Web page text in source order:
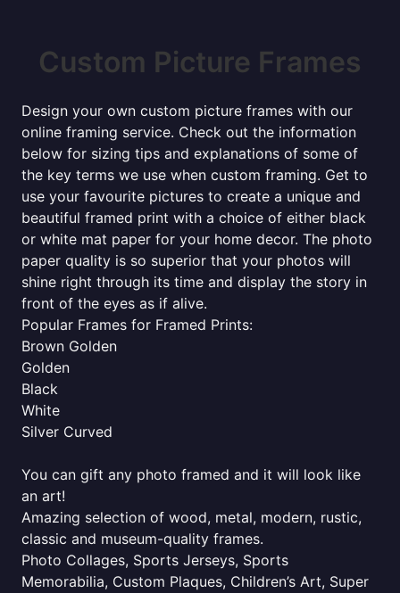
Custom Picture Frames
Design your own custom picture frames with our
online framing service. Check out the information
below for sizing tips and explanations of some of
the key terms we use when custom framing. Get to
use your favourite pictures to create a unique and
beautiful framed print with a choice of either black
or white mat paper for your home decor. The photo
paper quality is so superior that your photos will
shine right through its time and display the story in
front of the eyes as if alive.
Popular Frames for Framed Prints:
Brown Golden
Golden
Black
White
Silver Curved
You can gift any photo framed and it will look like
an art!
Amazing selection of wood, metal, modern, rustic,
classic and museum-quality frames.
Photo Collages, Sports Jerseys, Sports
Memorabilia, Custom Plaques, Children’s Art, Super